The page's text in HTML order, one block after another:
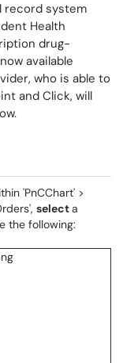
record system
Health
drug-
available
who is able to
and Click, will
'PnCChart' >
selecta
the following: